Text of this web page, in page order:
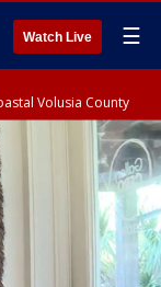
Watch Live ☰
Volusia County